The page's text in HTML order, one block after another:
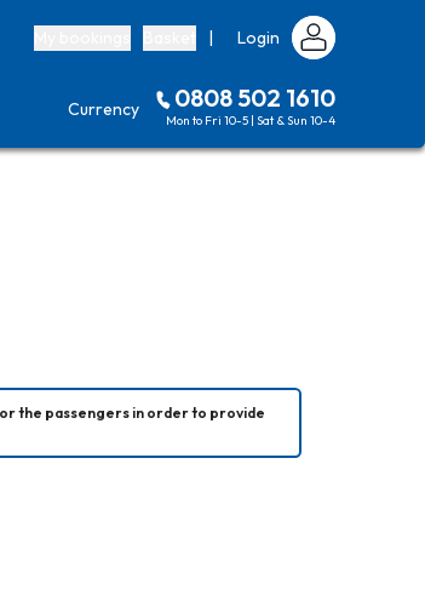
| Login
Currency 0808 502 1610
Mon to Fri 10-5 | Sat & Sun 10-4
the passengers in order to provide